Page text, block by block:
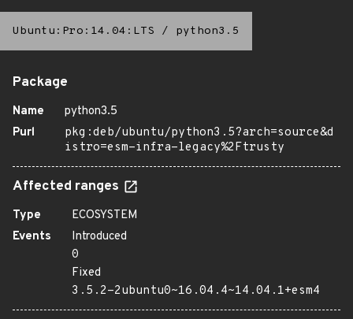
Ubuntu:Pro:14.04:LTS / python3.5
Package
Name
python3.5
Purl
pkg:deb/ubuntu/python3.5?arch=source&d
istro=esm-infra-legacy%2Ftrusty
Affected ranges
Type
ECOSYSTEM
Events
Introduced
0
Fixed
3.5.2-2ubuntu0~16.04.4~14.04.1+esm4